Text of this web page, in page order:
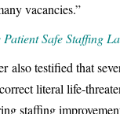
vacancies.”
Safe Staffing
also testified that
literal life-
staffing